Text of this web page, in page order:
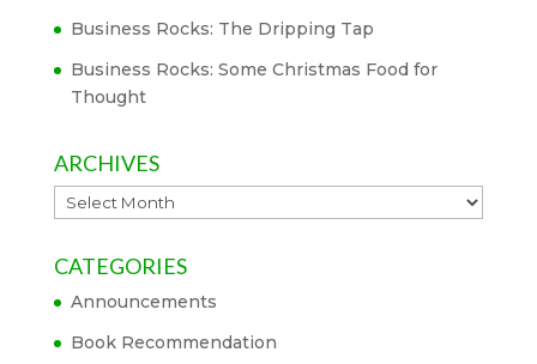
Business Rocks: The Dripping Tap
Business Rocks: Some Christmas Food for
Thought
ARCHIVES
Archives
CATEGORIES
Announcements
Book Recommendation